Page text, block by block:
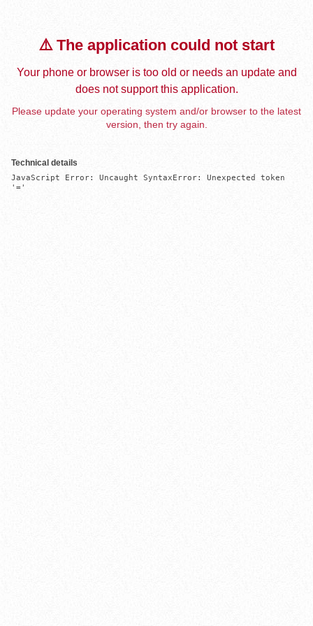
⚠️ The application could not start
Your phone or browser is too old or needs an update and
does not support this application.
Please update your operating system and/or browser to the latest
version, then try again.
Technical details
JavaScript Error: Uncaught SyntaxError: Unexpected token
'='